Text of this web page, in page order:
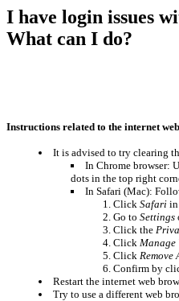
I have login issues
What can I do?
Instructions related to the internet
It is advised to try clearing
In Chrome browser:
dots in the top right
In Safari (Mac):
Click Safari in
Go to Settings
Click the
Click Manage
Click Remove
Confirm by
Restart the internet web
Try to use a different web